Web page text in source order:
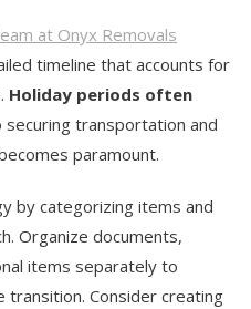
at Onyx Removals
timeline that accounts for
Holiday periods often
securing transportation and
paramount.
by categorizing items and
Organize documents,
items separately to
transition. Consider creating